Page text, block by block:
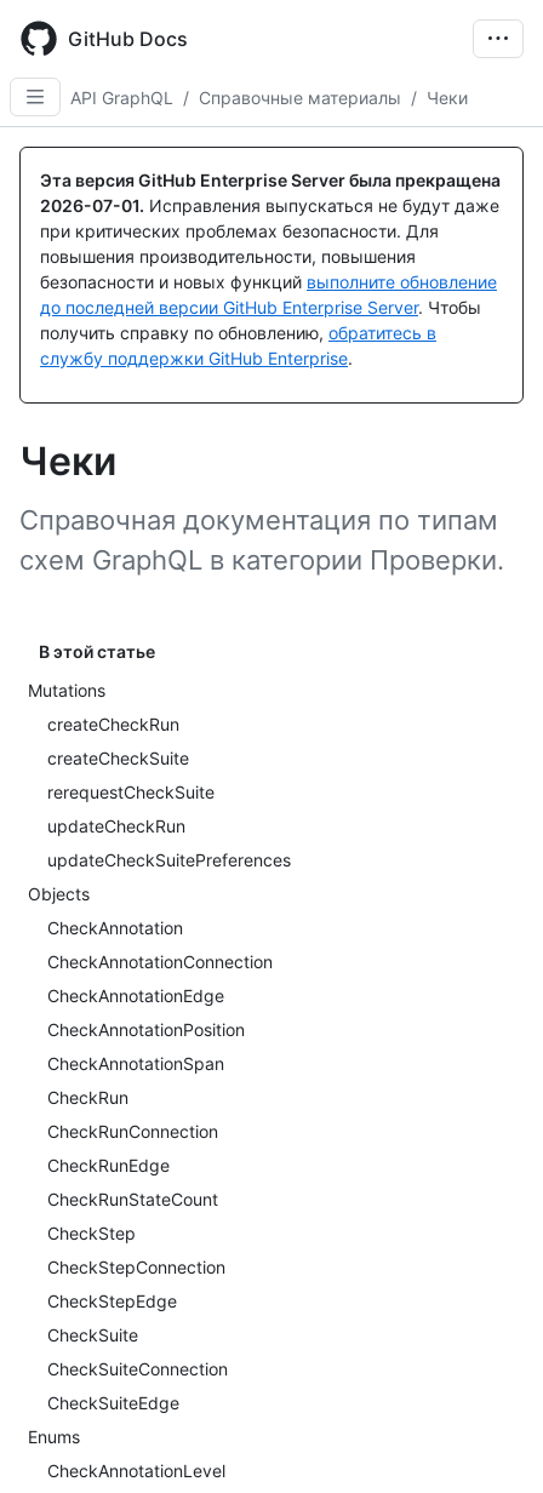
main
content
GitHub Docs
API GraphQL / Справочные материалы / Чеки
Эта версия GitHub Enterprise Server была прекращена
2026-07-01. Исправления выпускаться не будут даже
при критических проблемах безопасности. Для
повышения производительности, повышения
безопасности и новых функций выполните обновление
до последней версии GitHub Enterprise Server. Чтобы
получить справку по обновлению, обратитесь в
службу поддержки GitHub Enterprise.
Чеки
Справочная документация по типам
схем GraphQL в категории Проверки.
В этой статье
Mutations
createCheckRun
createCheckSuite
rerequestCheckSuite
updateCheckRun
updateCheckSuitePreferences
Objects
CheckAnnotation
CheckAnnotationConnection
CheckAnnotationEdge
CheckAnnotationPosition
CheckAnnotationSpan
CheckRun
CheckRunConnection
CheckRunEdge
CheckRunStateCount
CheckStep
CheckStepConnection
CheckStepEdge
CheckSuite
CheckSuiteConnection
CheckSuiteEdge
Enums
CheckAnnotationLevel